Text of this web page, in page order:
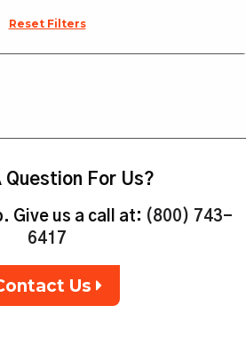
Reset Filters
Question For Us?
Give us a call at: (800) 743-
6417
Us